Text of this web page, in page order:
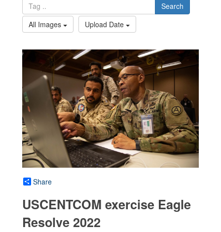
Search
All Images
Upload Date
Share
USCENTCOM exercise Eagle
Resolve 2022